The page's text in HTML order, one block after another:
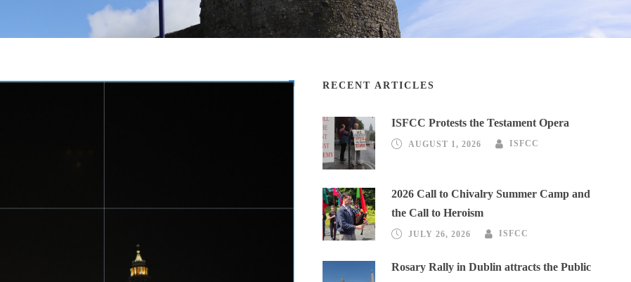
RECENT ARTICLES
ISFCC Protests the Testament Opera
AUGUST 1, 2026 ISFCC
2026 Call to Chivalry Summer Camp and
the Call to Heroism
JULY 26, 2026 ISFCC
Rosary Rally in Dublin attracts the Public